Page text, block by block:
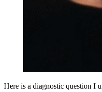
Here is a diagnostic question I